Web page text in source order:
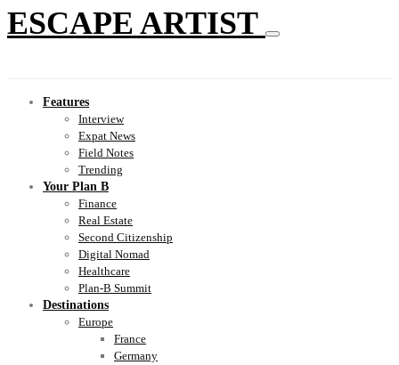
ESCAPE ARTIST
Features
Interview
Expat News
Field Notes
Trending
Your Plan B
Finance
Real Estate
Second Citizenship
Digital Nomad
Healthcare
Plan-B Summit
Destinations
Europe
France
Germany